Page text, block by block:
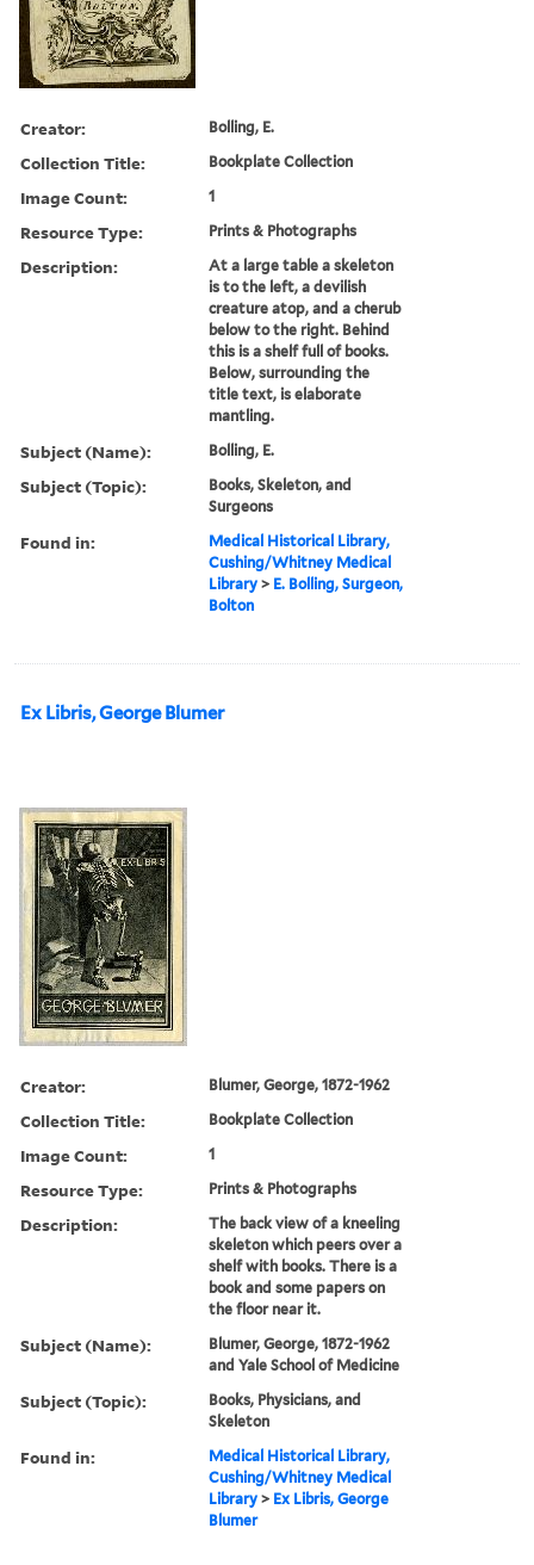
Creator: Bolling, E.
Collection Title: Bookplate Collection
Image Count: 1
Resource Type: Prints & Photographs
Description:
At a large table a skeleton
is to the left, a devilish
creature atop, and a cherub
below to the right. Behind
this is a shelf full of books.
Below, surrounding the
title text, is elaborate
mantling.
Subject (Name): Bolling, E.
Subject (Topic):
Books, Skeleton, and
Surgeons
Found in:
Medical Historical Library,
Cushing/Whitney Medical
Library > E. Bolling, Surgeon,
Bolton
Ex Libris, George Blumer
Creator: Blumer, George, 1872-1962
Collection Title: Bookplate Collection
Image Count: 1
Resource Type: Prints & Photographs
Description:
The back view of a kneeling
skeleton which peers over a
shelf with books. There is a
book and some papers on
the floor near it.
Subject (Name):
Blumer, George, 1872-1962
and Yale School of Medicine
Subject (Topic):
Books, Physicians, and
Skeleton
Found in:
Medical Historical Library,
Cushing/Whitney Medical
Library > Ex Libris, George
Blumer